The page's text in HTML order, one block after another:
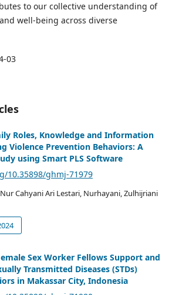
to our collective understanding of
well-being across diverse
03
Roles, Knowledge and Information
Violence Prevention Behaviors: A
using Smart PLS Software
10.35898/ghmj-71979
Cahyani Ari Lestari, Nurhayani, Zulhijriani
Sex Worker Fellows Support and
Transmitted Diseases (STDs)
in Makassar City, Indonesia